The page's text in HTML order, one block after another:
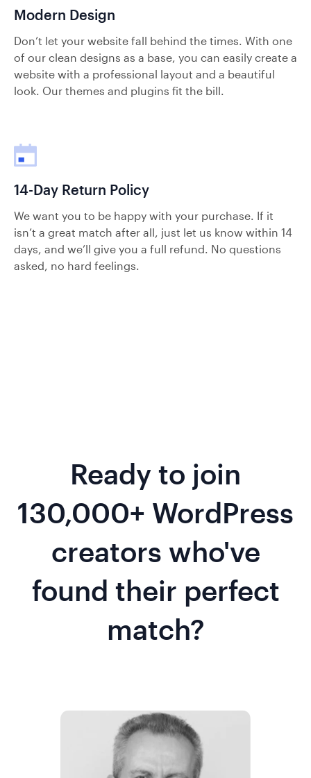
Modern Design
Don’t let your website fall behind the times. With one
of our clean designs as a base, you can easily create a
website with a professional layout and a beautiful
look. Our themes and plugins fit the bill.
14-Day Return Policy
We want you to be happy with your purchase. If it
isn’t a great match after all, just let us know within 14
days, and we’ll give you a full refund. No questions
asked, no hard feelings.
Ready to join
130,000+ WordPress
creators who've
found their perfect
match?